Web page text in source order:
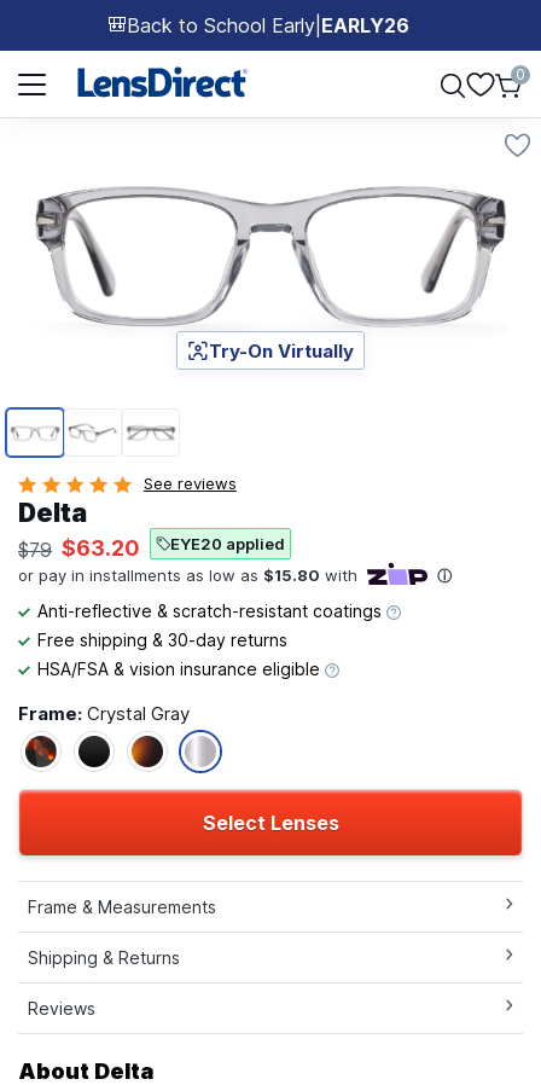
🎒Back to School Early EARLY26
Page 1 of 1
0
Page 1 of 3
Try-On Virtually
See reviews
Delta
$79 $63.20 EYE20 applied
Anti-reflective & scratch-resistant coatings
Free shipping & 30-day returns
HSA/FSA & vision insurance eligible
Frame: Crystal Gray
Select Lenses
Frame & Measurements
Shipping & Returns
Reviews
About Delta